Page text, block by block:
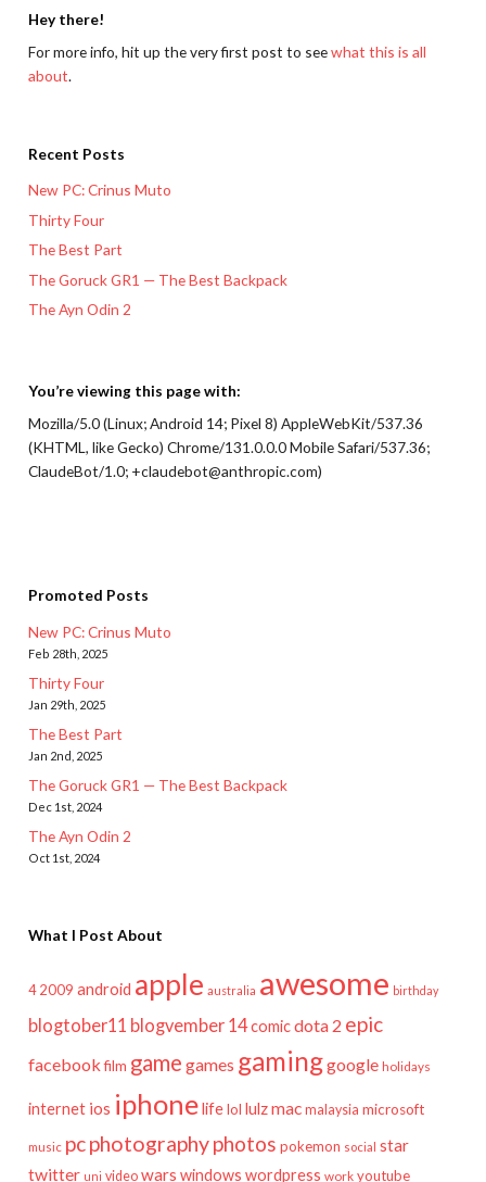
Hey there!
For more info, hit up the very first post to seewhat this is all
about.
Recent Posts
New PC: Crinus Muto
Thirty Four
The Best Part
The Goruck GR1 — The Best Backpack
The Ayn Odin 2
You’re viewing this page with:
Mozilla/5.0 (Linux; Android 14; Pixel 8) AppleWebKit/537.36
(KHTML, like Gecko) Chrome/131.0.0.0 Mobile Safari/537.36;
ClaudeBot/1.0; +claudebot@anthropic.com)
Promoted Posts
New PC: Crinus Muto
Feb 28th, 2025
Thirty Four
Jan 29th, 2025
The Best Part
Jan 2nd, 2025
The Goruck GR1 — The Best Backpack
Dec 1st, 2024
The Ayn Odin 2
Oct 1st, 2024
What I Post About
4 2009 android apple australia awesome birthday
blogtober11 blogvember 14comicdota 2 epic
facebook film game games gaminggoogle holidays
internet ios iphonelifelol lulzmac malaysia microsoft
music pcphotographyphotos pokemon social star
twitter uni video wars windows wordpress work youtube